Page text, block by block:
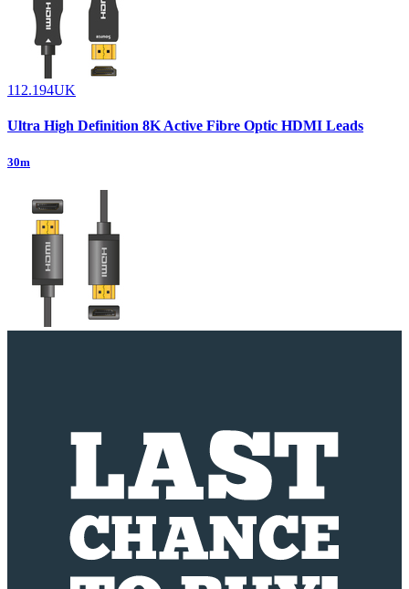
112.194UK
Ultra High Definition 8K Active Fibre Optic HDMI Leads
30m